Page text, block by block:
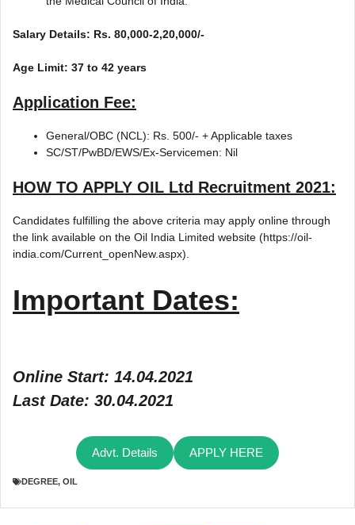
Salary Details: Rs. 80,000-2,20,000/-
Age Limit: 37 to 42 years
Application Fee:
General/OBC (NCL): Rs. 500/- + Applicable taxes
SC/ST/PwBD/EWS/Ex-Servicemen: Nil
HOW TO APPLY OIL Ltd Recruitment 2021:
Candidates fulfilling the above criteria may apply online through
the link available on the Oil India Limited website (https://oil-
india.com/Current_openNew.aspx).
Important Dates:
Online Start: 14.04.2021
Last Date: 30.04.2021
Advt. Details APPLY HERE
DEGREE, OIL